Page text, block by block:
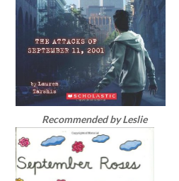
Recommended by Leslie